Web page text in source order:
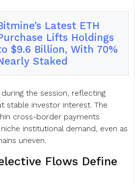
Latest ETH
Lifts Holdings
$9.6 Billion, With 70%
Staked
during the session, reflecting
stable investor interest. The
cross-border payments
institutional demand, even as
uneven.
Flows Define